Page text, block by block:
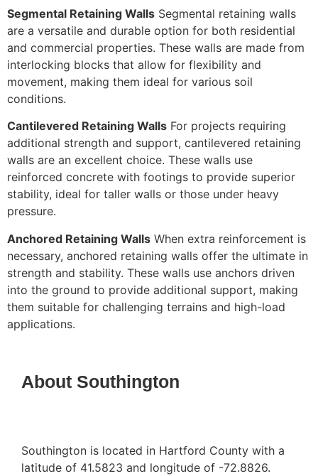
Segmental Retaining Walls Segmental retaining walls
are a versatile and durable option for both residential
and commercial properties. These walls are made from
interlocking blocks that allow for flexibility and
movement, making them ideal for various soil
conditions.
Cantilevered Retaining Walls For projects requiring
additional strength and support, cantilevered retaining
walls are an excellent choice. These walls use
reinforced concrete with footings to provide superior
stability, ideal for taller walls or those under heavy
pressure.
Anchored Retaining Walls When extra reinforcement is
necessary, anchored retaining walls offer the ultimate in
strength and stability. These walls use anchors driven
into the ground to provide additional support, making
them suitable for challenging terrains and high-load
applications.
About Southington
Southington is located in Hartford County with a
latitude of 41.5823 and longitude of -72.8826.